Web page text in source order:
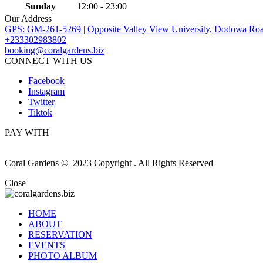
Sunday
12:00 - 23:00
Our Address
GPS: GM-261-5269 | Opposite Valley View University, Dodowa
+233302983802
booking@coralgardens.biz
CONNECT WITH US
Facebook
Instagram
Twitter
Tiktok
PAY WITH
Coral Gardens © 2023 Copyright . All Rights Reserved
Close
HOME
ABOUT
RESERVATION
EVENTS
PHOTO ALBUM